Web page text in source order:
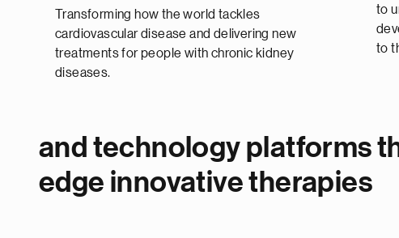
Transforming how the world tackles
cardiovascular disease and delivering new
treatments for people with chronic kidney
diseases.
to
to
and technology platforms
edge innovative therapies